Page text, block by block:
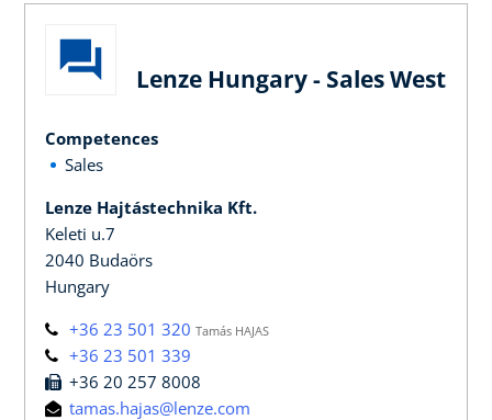
Lenze Hungary - Sales West
Competences
Sales
Lenze Hajtástechnika Kft.
Keleti u.7
2040 Budaörs
Hungary
+36 23 501 320 Tamás HAJAS
+36 23 501 339
+36 20 257 8008
tamas.hajas@lenze.com